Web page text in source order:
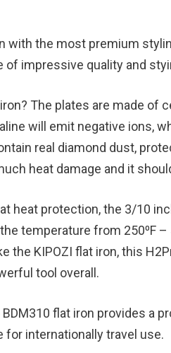
with the most premium
of impressive quality and
The plates are made of
will emit negative ions,
real diamond dust,
heat damage and it
heat protection, the 3/10
temperature from 250⁰F
the KIPOZI flat iron, this
tool overall.
BDM310 flat iron provides a
for internationally travel use.